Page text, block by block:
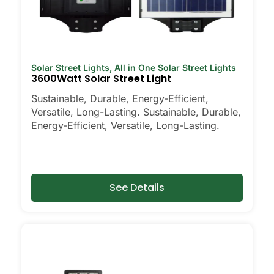
Solar Street Lights, All in One Solar Street Lights
3600Watt Solar Street Light
Sustainable, Durable, Energy-Efficient,
Versatile, Long-Lasting. Sustainable, Durable,
Energy-Efficient, Versatile, Long-Lasting.
See Details